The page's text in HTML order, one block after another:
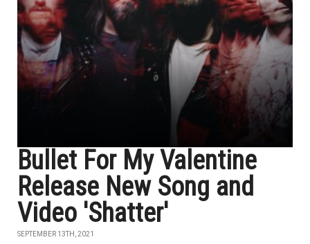
Bullet For My Valentine
Release New Song and
Video 'Shatter'
SEPTEMBER 13TH, 2021